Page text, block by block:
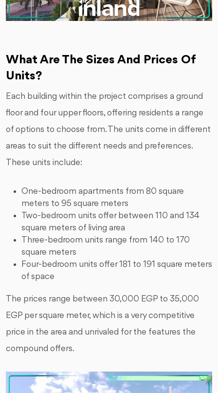
What Are The Sizes And Prices Of
Units?
Each building within the project comprises a ground
floor and four upper floors, offering residents a range
of options to choose from. The units come in different
areas to suit the different needs and preferences.
These units include:
One-bedroom apartments from 80 square
meters to 95 square meters
Two-bedroom units offer between 110 and 134
square meters of living area
Three-bedroom units range from 140 to 170
square meters
Four-bedroom units offer 181 to 191 square meters
of space
The prices range between 30,000 EGP to 35,000
EGP per square meter, which is a very competitive
price in the area and unrivaled for the features the
compound offers.